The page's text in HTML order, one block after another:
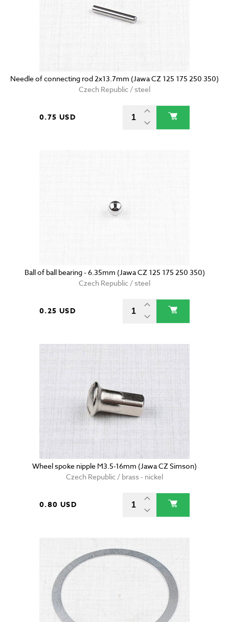
Needle of connecting rod 2x13.7mm (Jawa CZ 125 175 250 350)
Czech Republic / steel
0.75 USD
Ball of ball bearing - 6.35mm (Jawa CZ 125 175 250 350)
Czech Republic / steel
0.25 USD
Wheel spoke nipple M3.5-16mm (Jawa CZ Simson)
Czech Republic / brass - nickel
0.80 USD